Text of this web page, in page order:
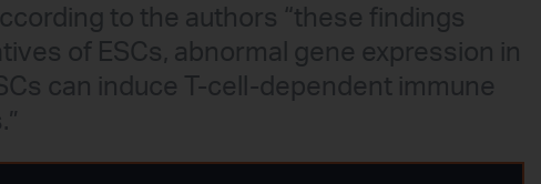
to the authors “these findings
of ESCs, abnormal gene expression in
can induce T-cell-dependent immune